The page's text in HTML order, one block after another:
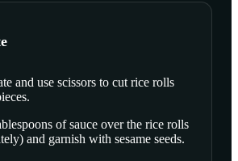
and use scissors to cut rice rolls
of sauce over the rice rolls
and garnish with sesame seeds.